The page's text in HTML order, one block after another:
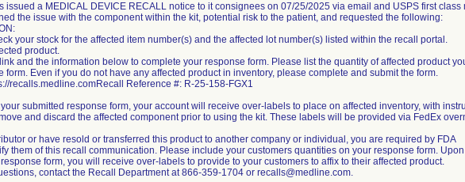
issued a MEDICAL DEVICE RECALL notice to it consignees on 07/25/2025 via email and USPS first class
the issue with the component within the kit, potential risk to the patient, and requested the following:
your stock for the affected item number(s) and the affected lot number(s) listed within the recall portal.
product.
and the information below to complete your response form. Please list the quantity of affected product
form. Even if you do not have any affected product in inventory, please complete and submit the form.
recalls.medline.comRecall Reference #: R-25-158-FGX1
submitted response form, your account will receive over-labels to place on affected inventory, with
and discard the affected component prior to using the kit. These labels will be provided via FedEx
or have resold or transferred this product to another company or individual, you are required by FDA
them of this recall communication. Please include your customers quantities on your response form.
form, you will receive over-labels to provide to your customers to affix to their affected product.
contact the Recall Department at 866-359-1704 or recalls@medline.com.